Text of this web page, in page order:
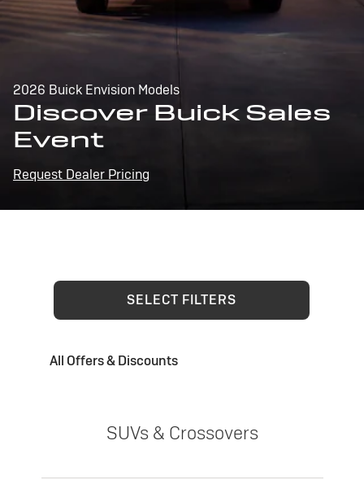
2026 Buick Envision Models
Discover Buick Sales
Event
Request Dealer Pricing
SELECT FILTERS
All Offers & Discounts
SUVs & Crossovers